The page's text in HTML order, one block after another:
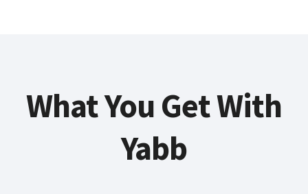
What You Get With
Yabb